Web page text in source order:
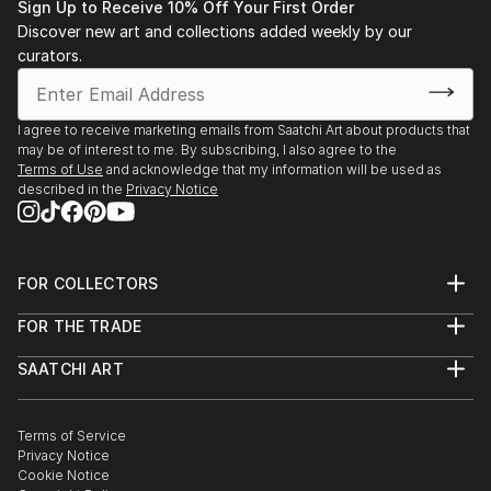
READ MORE
Sign Up to Receive 10% Off Your First Order
Discover new art and collections added weekly by our
curators.
I agree to receive marketing emails from Saatchi Art about products that
may be of interest to me. By subscribing, I also agree to the
Terms of Use and acknowledge that my information will be used as
described in the Privacy Notice
FOR COLLECTORS
Help Center
Commissions
Gift Card
FOR THE TRADE
Trade Program
Healthcare
Multi Family & Residential
Contact Art Consultant
SAATCHI ART
The Other Art Fair
Sell on Saatchi Art
Affiliate Program
Terms of Service
Privacy Notice
Cookie Notice